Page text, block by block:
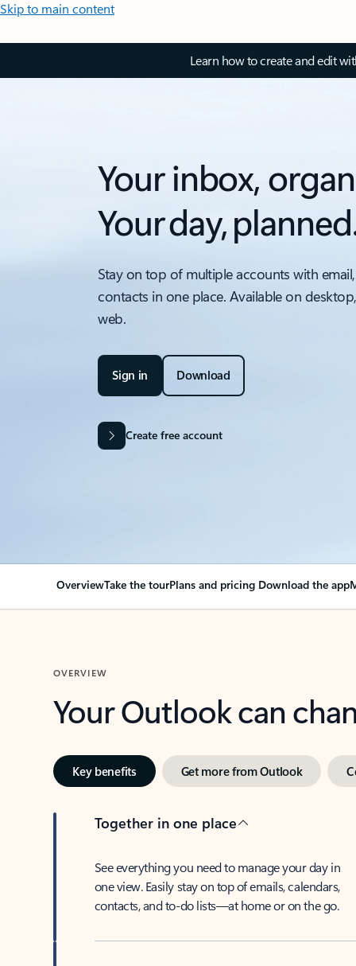
Skip to main content
Learn how to create and edit
Your inbox,
Your day,
Stay on top of multiple accounts with
contacts in one place. Available on
web.
Sign in Download
Create free account
OverviewTake the tourPlans and pricing Download the app
OVERVIEW
Your Outlook can
Key benefits Get more from Outlook
Together in one place
See everything you need to manage your day in
one view. Easily stay on top of emails, calendars,
contacts, and to-do lists—at home or on the go.